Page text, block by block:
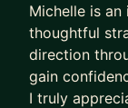
Product
Michelle is
thoughtful
direction
gain
I truly